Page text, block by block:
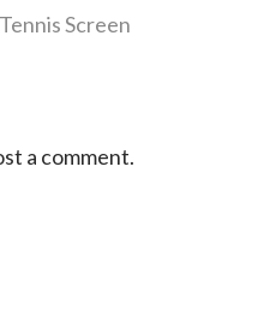
Screen
a comment.